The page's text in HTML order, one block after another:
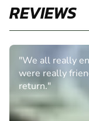
REVIEWS
"We all really
were really
return."